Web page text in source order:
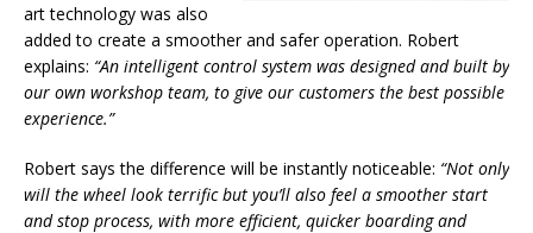
art technology was also
added to create a smoother and safer operation. Robert
explains: “An intelligent control system was designed and built by
our own workshop team, to give our customers the best possible
experience.”
Robert says the difference will be instantly noticeable: “Not only
will the wheel look terrific but you’ll also feel a smoother start
and stop process, with more efficient, quicker boarding and